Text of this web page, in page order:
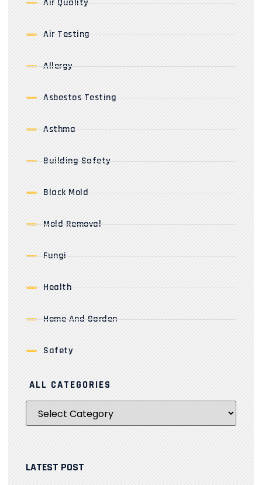
Air Quality
Air Testing
Allergy
Asbestos Testing
Asthma
Building Safety
Black Mold
Mold Removal
Fungi
Health
Home And Garden
Safety
ALL CATEGORIES
LATEST POST